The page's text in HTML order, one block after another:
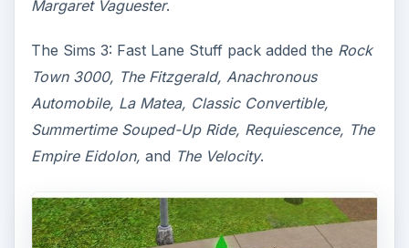
Margaret Vaguester.
The Sims 3: Fast Lane Stuff pack added the Rock
Town 3000, The Fitzgerald, Anachronous
Automobile, La Matea, Classic Convertible,
Summertime Souped-Up Ride, Requiescence, The
Empire Eidolon, and The Velocity.